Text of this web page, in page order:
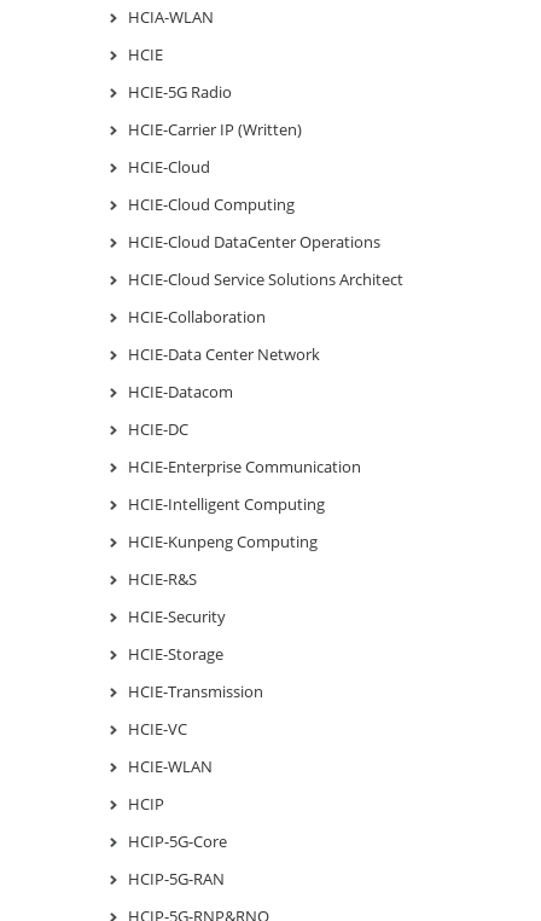
HCIA-WLAN
HCIE
HCIE-5G Radio
HCIE-Carrier IP (Written)
HCIE-Cloud
HCIE-Cloud Computing
HCIE-Cloud DataCenter Operations
HCIE-Cloud Service Solutions Architect
HCIE-Collaboration
HCIE-Data Center Network
HCIE-Datacom
HCIE-DC
HCIE-Enterprise Communication
HCIE-Intelligent Computing
HCIE-Kunpeng Computing
HCIE-R&S
HCIE-Security
HCIE-Storage
HCIE-Transmission
HCIE-VC
HCIE-WLAN
HCIP
HCIP-5G-Core
HCIP-5G-RAN
HCIP-5G-RNP&RNO